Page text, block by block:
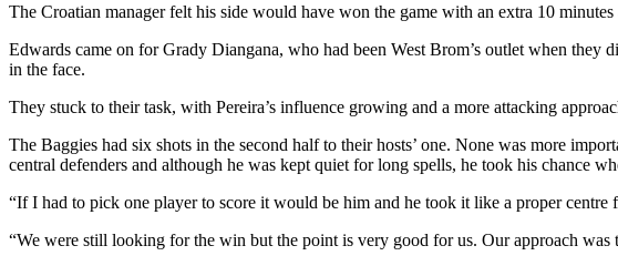
The Croatian manager felt his side would have won the game with an extra 10
Edwards came on for Grady Diangana, who had been West Brom’s outlet when
in the face.
They stuck to their task, with Pereira’s influence growing and a more attacking
The Baggies had six shots in the second half to their hosts’ one. None was more
central defenders and although he was kept quiet for long spells, he took his chance
“If I had to pick one player to score it would be him and he took it like a proper centre
“We were still looking for the win but the point is very good for us. Our approach